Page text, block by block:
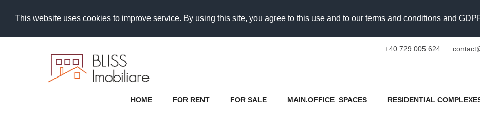
This website uses cookies to improve service. By using this site, you agree to this use and to our terms and conditions and
+40 729 005 624
HOME FOR RENT FOR SALE MAIN.OFFICE_SPACES RESIDENTIAL